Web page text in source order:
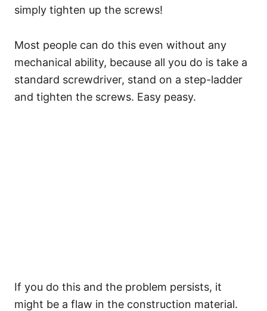
simply tighten up the screws!
Most people can do this even without any
mechanical ability, because all you do is take a
standard screwdriver, stand on a step-ladder
and tighten the screws. Easy peasy.
If you do this and the problem persists, it
might be a flaw in the construction material.